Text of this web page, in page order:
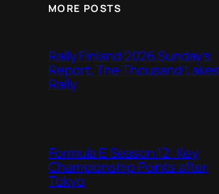
MORE POSTS
Rally Finland 2026 Sunday’s
Report, The Thousand Lakes
Rally
Formula E Season 12: Key
Championship Points after
Tokyo